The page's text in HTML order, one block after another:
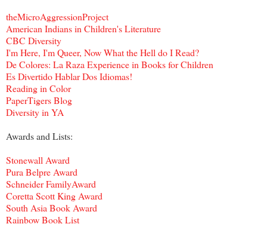
theMicroAggressionProject
American Indians in Children's Literature
CBC Diversity
I'm Here, I'm Queer, Now What the Hell do I Read?
De Colores: La Raza Experience in Books for Children
Es Divertido Hablar Dos Idiomas!
Reading in Color
PaperTigers Blog
Diversity in YA
Awards and Lists:
Stonewall Award
Pura Belpre Award
Schneider FamilyAward
Coretta Scott King Award
South Asia Book Award
Rainbow Book List